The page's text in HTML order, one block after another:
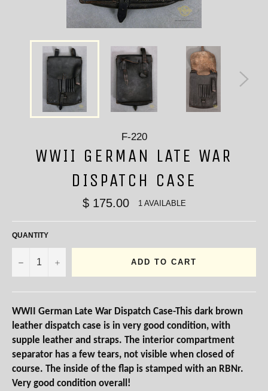
F-220
WWII GERMAN LATE WAR
DISPATCH CASE
$ 175.00 1 AVAILABLE
QUANTITY
− + ADD TO CART
WWII German Late War Dispatch Case-This dark brown
leather dispatch case is in very good condition, with
supple leather and straps. The interior compartment
separator has a few tears, not visible when closed of
course. The inside of the flap is stamped with an RBNr.
Very good condition overall!